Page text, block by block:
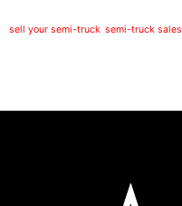
sell your semi-truck semi-truck sales